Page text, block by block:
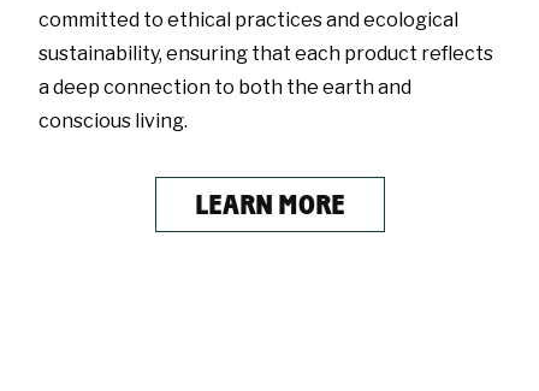
committed to ethical practices and ecological
sustainability, ensuring that each product reflects
a deep connection to both the earth and
conscious living.
LEARN MORE